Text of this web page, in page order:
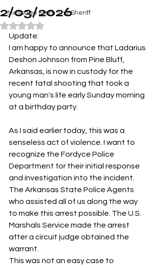
Message From The Sheriff
2/03/2026
Rated NaN out of 5 stars.
Update:
I am happy to announce that Ladarius
Deshon Johnson from Pine Bluff,
Arkansas, is now in custody for the
recent fatal shooting that took a
young man's life early Sunday morning
at a birthday party.
As I said earlier today, this was a
senseless act of violence. I want to
recognize the Fordyce Police
Department for their initial response
and investigation into the incident.
The Arkansas State Police Agents
who assisted all of us along the way
to make this arrest possible. The U.S.
Marshals Service made the arrest
after a circuit judge obtained the
warrant.
This was not an easy case to